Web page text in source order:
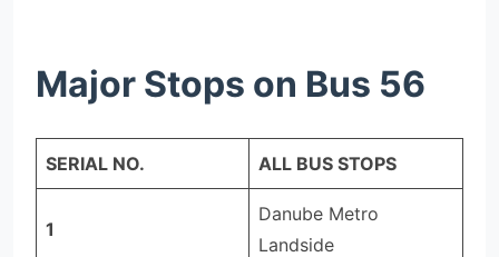
Major Stops on Bus 56
SERIAL NO. ALL BUS STOPS
1
Danube Metro
Landside